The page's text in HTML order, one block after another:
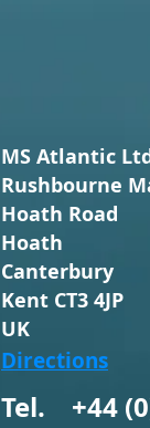
MS Atlantic
Rushbourne
Hoath Road
Hoath
Canterbury
Kent CT3 4JP
UK
Directions
Tel. +44